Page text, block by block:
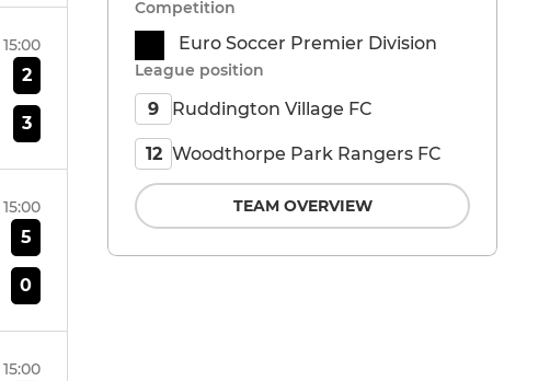
15:00
2
3
15:00
5
0
15:00
Competition
Euro Soccer Premier Division
League position
9 Ruddington Village FC
12 Woodthorpe Park Rangers FC
TEAM OVERVIEW